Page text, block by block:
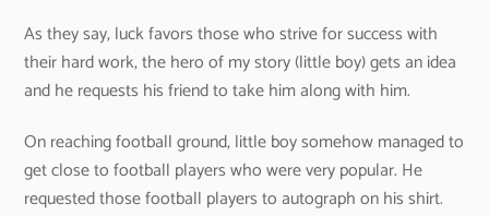
As they say, luck favors those who strive for success with
their hard work, the hero of my story (little boy) gets an idea
and he requests his friend to take him along with him.
On reaching football ground, little boy somehow managed to
get close to football players who were very popular. He
requested those football players to autograph on his shirt.